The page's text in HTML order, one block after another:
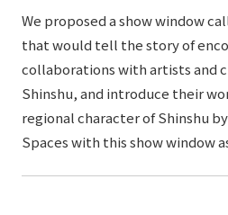
We proposed a show window
that would tell the story of
collaborations with artists and
Shinshu, and introduce their
regional character of Shinshu
Spaces with this show window